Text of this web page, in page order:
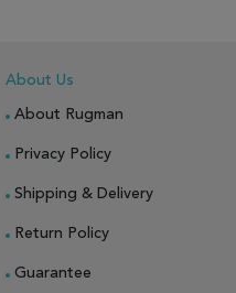
About Us
About Rugman
Privacy Policy
Shipping & Delivery
Return Policy
Guarantee